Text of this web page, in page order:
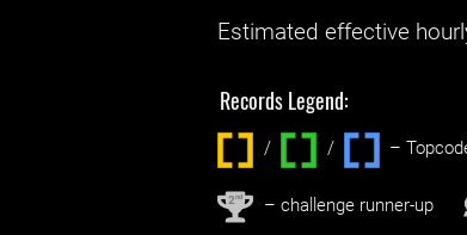
Estimated effective
Records Legend:
/ / ‌ –
2nd – challenge runner-up